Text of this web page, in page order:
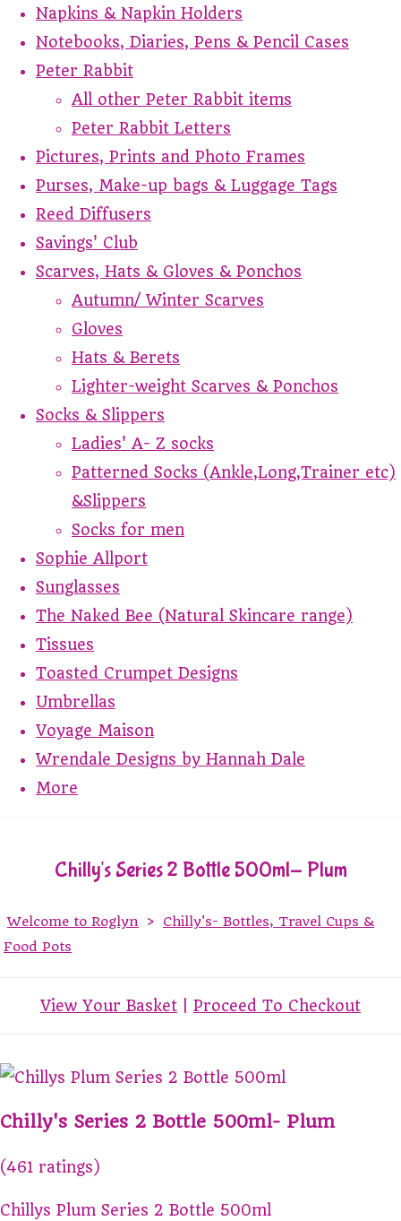
Napkins & Napkin Holders
Notebooks, Diaries, Pens & Pencil Cases
Peter Rabbit
All other Peter Rabbit items
Peter Rabbit Letters
Pictures, Prints and Photo Frames
Purses, Make-up bags & Luggage Tags
Reed Diffusers
Savings' Club
Scarves, Hats & Gloves & Ponchos
Autumn/ Winter Scarves
Gloves
Hats & Berets
Lighter-weight Scarves & Ponchos
Socks & Slippers
Ladies' A- Z socks
Patterned Socks (Ankle,Long,Trainer etc)
&Slippers
Socks for men
Sophie Allport
Sunglasses
The Naked Bee (Natural Skincare range)
Tissues
Toasted Crumpet Designs
Umbrellas
Voyage Maison
Wrendale Designs by Hannah Dale
More
Chilly's Series 2 Bottle 500ml- Plum
Welcome to Roglyn >
Chilly's- Bottles, Travel Cups &
Food Pots
View Your Basket Proceed To Checkout
Chilly's Series 2 Bottle 500ml- Plum
(461 ratings)
Chillys Plum Series 2 Bottle 500ml